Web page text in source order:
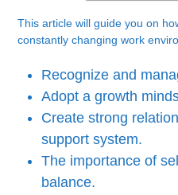
This article will guide you on
constantly changing work
Recognize and
Adopt a growth
Create strong
support system.
The importance of
balance.